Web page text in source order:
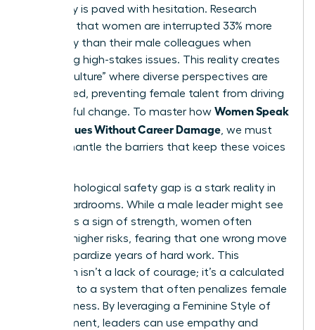
advocacy is paved with hesitation. Research
indicates that women are interrupted 33% more
frequently than their male colleagues when
discussing high-stakes issues. This reality creates
a “hush culture” where diverse perspectives are
suppressed, preventing female talent from driving
meaningful change. To master how Women Speak
Up on Values Without Career Damage , we must
first dismantle the barriers that keep these voices
The psychological safety gap is a stark reality in
most boardrooms. While a male leader might see
dissent as a sign of strength, women often
perceive higher risks, fearing that one wrong move
could jeopardize years of hard work. This
hesitation isn’t a lack of courage; it’s a calculated
response to a system that often penalizes female
assertiveness. By leveraging a Feminine Style of
Management , leaders can use empathy and